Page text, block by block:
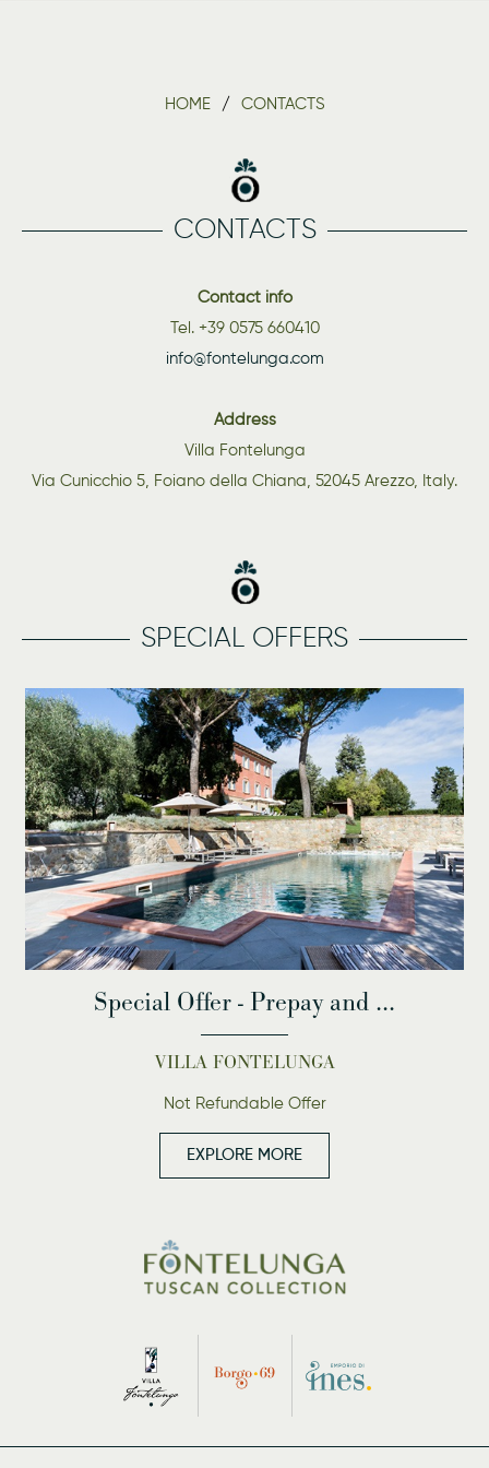
HOME CONTACTS
CONTACTS
Contact info
Tel. +39 0575 660410
info@fontelunga.com
Address
Villa Fontelunga
Via Cunicchio 5, Foiano della Chiana, 52045 Arezzo, Italy.
SPECIAL OFFERS
Special Offer - Prepay and ...
VILLA FONTELUNGA
Not Refundable Offer
EXPLORE MORE